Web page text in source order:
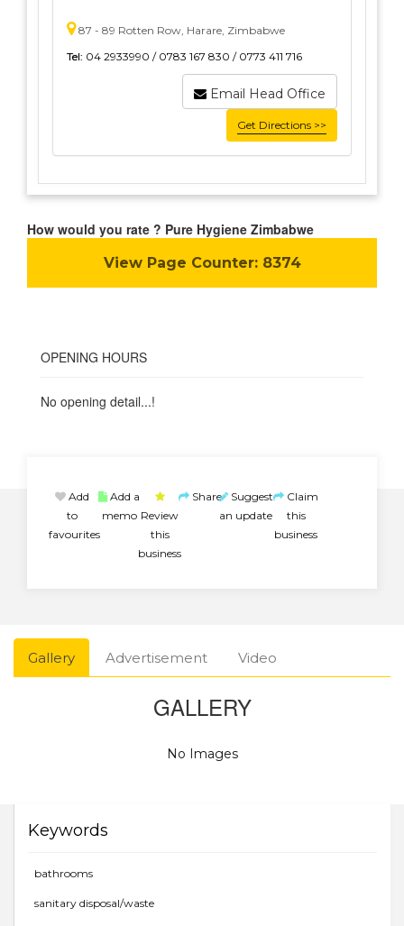
87 - 89 Rotten Row, Harare, Zimbabwe
Tel: 04 2933990 / 0783 167 830 / 0773 411 716
Email Head Office
Get Directions >>
How would you rate ? Pure Hygiene Zimbabwe
View Page Counter:8374
OPENING HOURS
No opening detail...!
Add
to
favourites
Add a
memo Review
this
business
Share Suggest
an update
Claim
this
business
Gallery Advertisement Video
GALLERY
No Images
Keywords
bathrooms
sanitary disposal/waste